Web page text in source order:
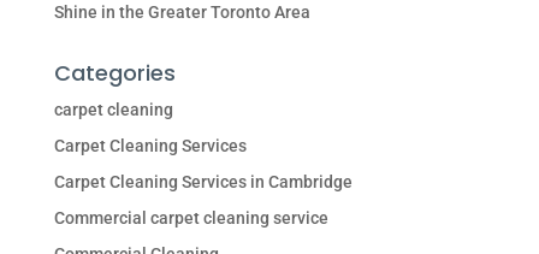
Shine in the Greater Toronto Area
Categories
carpet cleaning
Carpet Cleaning Services
Carpet Cleaning Services in Cambridge
Commercial carpet cleaning service